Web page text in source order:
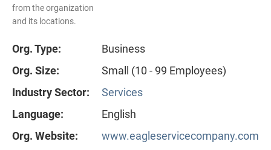
from the organization
and its locations.
Org. Type:
Business
Org. Size:
Small (10 - 99 Employees)
Industry Sector:
Services
Language:
English
Org. Website:
www.eagleservicecompany.com